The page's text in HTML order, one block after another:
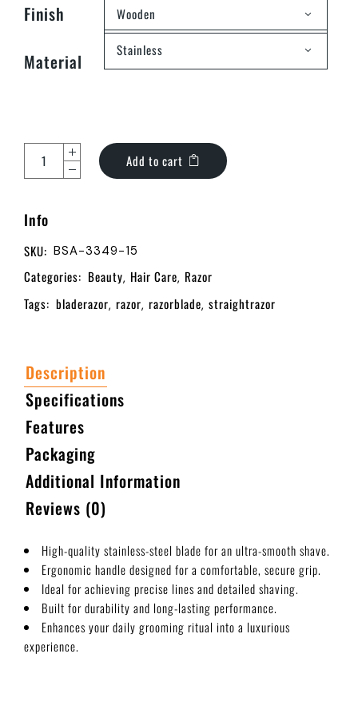
Finish Wooden
Material Stainless
Add to cart
Info
SKU: BSA-3349-15
Categories: Beauty, Hair Care, Razor
Tags: bladerazor, razor, razorblade, straightrazor
Description
Specifications
Features
Packaging
Additional Information
Reviews (0)
High-quality stainless-steel blade for an ultra-smooth shave.
Ergonomic handle designed for a comfortable, secure grip.
Ideal for achieving precise lines and detailed shaving.
Built for durability and long-lasting performance.
Enhances your daily grooming ritual into a luxurious
experience.